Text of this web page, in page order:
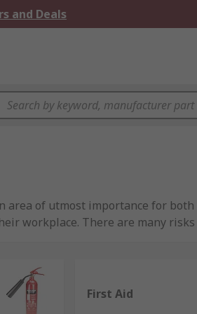
and Deals
area of utmost importance for
workplace. There are many
safety is to everyone and have
First Aid